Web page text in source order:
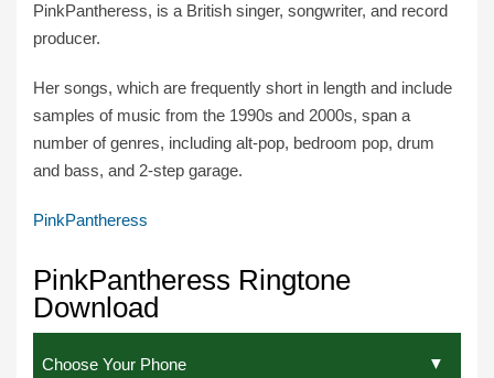
PinkPantheress, is a British singer, songwriter, and record
producer.
Her songs, which are frequently short in length and include
samples of music from the 1990s and 2000s, span a
number of genres, including alt-pop, bedroom pop, drum
and bass, and 2-step garage.
PinkPantheress
PinkPantheress Ringtone
Download